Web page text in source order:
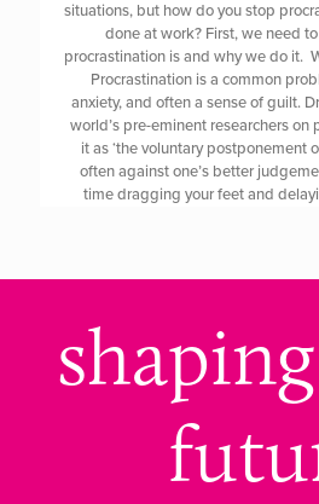
situations, but how do you stop
done at work? First, we need
procrastination is and why we do it.
Procrastination is a common
anxiety, and often a sense of guilt.
world’s pre-eminent researchers on
it as ‘the voluntary postponement
often against one’s better
time dragging your feet and